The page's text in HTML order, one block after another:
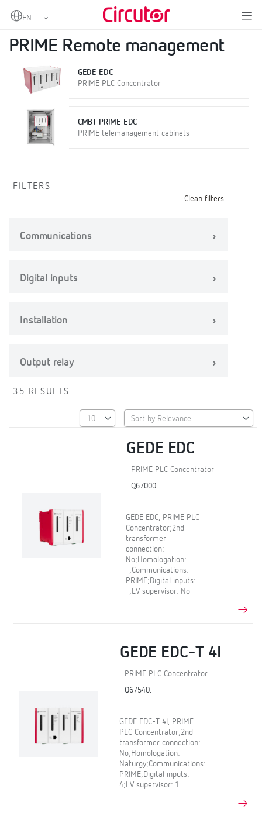
Home Metering PRIME Remote management
PRIME Remote management
GEDE EDC
PRIME PLC Concentrator
CMBT PRIME EDC
PRIME telemanagement cabinets
FILTERS
Clean filters
Communications
Digital inputs
Installation
Output relay
35 RESULTS
GEDE EDC
PRIME PLC Concentrator
Q67000.
GEDE EDC, PRIME PLC
Concentrator;2nd
transformer
connection:
No;Homologation:
-;Communications:
PRIME;Digital inputs:
-;LV supervisor: No
GEDE EDC-T 4I
PRIME PLC Concentrator
Q67540.
GEDE EDC-T 4I, PRIME
PLC Concentrator;2nd
transformer connection:
No;Homologation:
Naturgy;Communications:
PRIME;Digital inputs:
4;LV supervisor: 1